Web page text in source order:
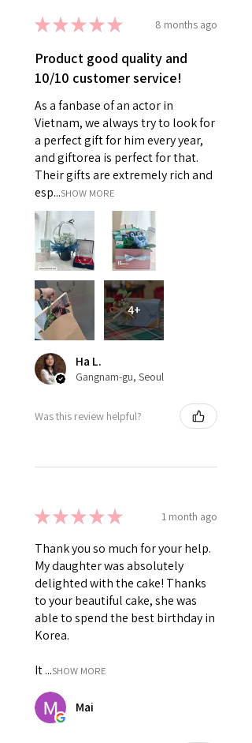
★★★★★ 8 months ago
Product good quality and
10/10 customer service!
As a fanbase of an actor in
Vietnam, we always try to look for
a perfect gift for him every year,
and giftorea is perfect for that.
Their gifts are extremely rich and
esp...SHOW MORE
4+
Ha L.
Gangnam-gu, Seoul
Was this review helpful?
★★★★★ 1 month ago
Thank you so much for your help.
My daughter was absolutely
delighted with the cake! Thanks
to your beautiful cake, she was
able to spend the best birthday in
Korea.
It ...SHOW MORE
Mai